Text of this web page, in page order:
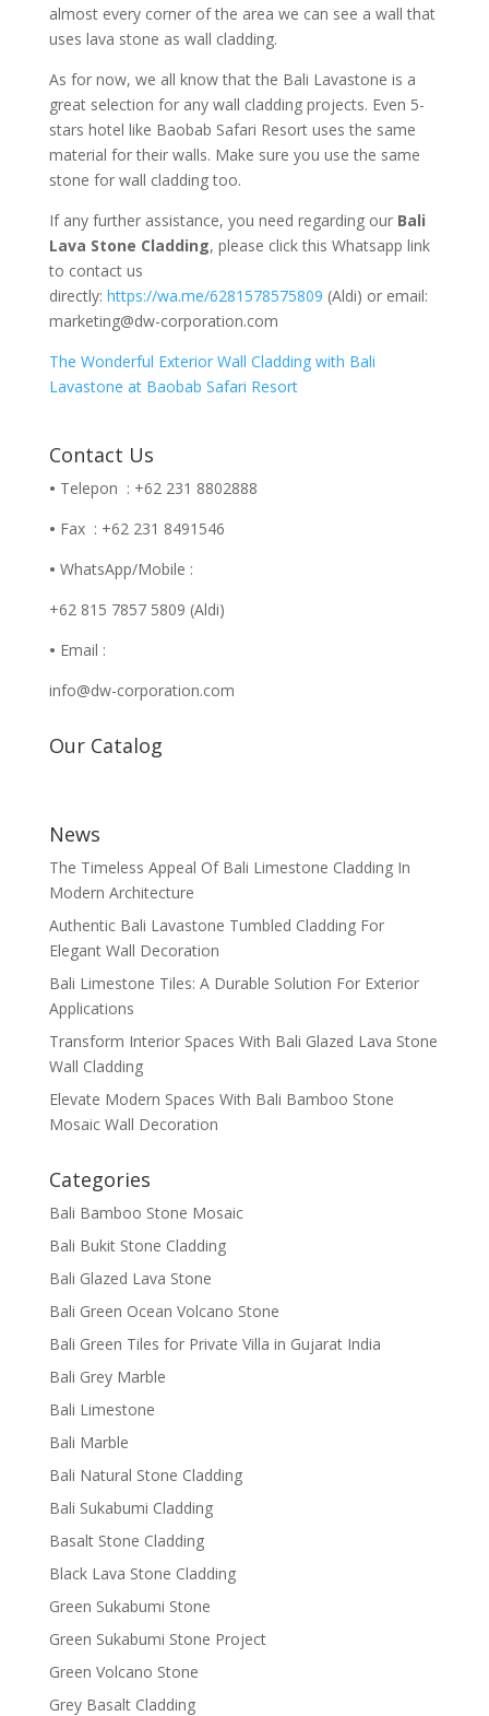
almost every corner of the area we can see a wall that
uses lava stone as wall cladding.
As for now, we all know that the Bali Lavastone is a
great selection for any wall cladding projects. Even 5-
stars hotel like Baobab Safari Resort uses the same
material for their walls. Make sure you use the same
stone for wall cladding too.
If any further assistance, you need regarding our Bali
Lava Stone Cladding, please click this Whatsapp link
to contact us
directly: https://wa.me/6281578575809 (Aldi) or email:
marketing@dw-corporation.com
The Wonderful Exterior Wall Cladding with Bali
Lavastone at Baobab Safari Resort
Contact Us
• Telepon : +62 231 8802888
• Fax : +62 231 8491546
• WhatsApp/Mobile :
+62 815 7857 5809 (Aldi)
• Email :
info@dw-corporation.com
Our Catalog
News
The Timeless Appeal Of Bali Limestone Cladding In
Modern Architecture
Authentic Bali Lavastone Tumbled Cladding For
Elegant Wall Decoration
Bali Limestone Tiles: A Durable Solution For Exterior
Applications
Transform Interior Spaces With Bali Glazed Lava Stone
Wall Cladding
Elevate Modern Spaces With Bali Bamboo Stone
Mosaic Wall Decoration
Categories
Bali Bamboo Stone Mosaic
Bali Bukit Stone Cladding
Bali Glazed Lava Stone
Bali Green Ocean Volcano Stone
Bali Green Tiles for Private Villa in Gujarat India
Bali Grey Marble
Bali Limestone
Bali Marble
Bali Natural Stone Cladding
Bali Sukabumi Cladding
Basalt Stone Cladding
Black Lava Stone Cladding
Green Sukabumi Stone
Green Sukabumi Stone Project
Green Volcano Stone
Grey Basalt Cladding